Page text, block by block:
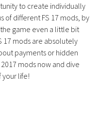
to create individually
of different FS 17 mods, by
game even a little bit
17 mods are absolutely
payments or hidden
mods now and dive
your life!